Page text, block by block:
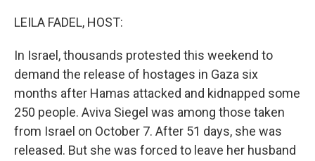
LEILA FADEL, HOST:
In Israel, thousands protested this weekend to
demand the release of hostages in Gaza six
months after Hamas attacked and kidnapped some
250 people. Aviva Siegel was among those taken
from Israel on October 7. After 51 days, she was
released. But she was forced to leave her husband